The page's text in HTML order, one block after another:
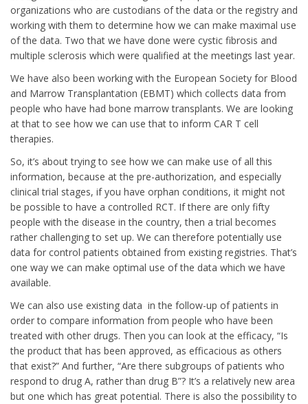
organizations who are custodians of the data or the registry and
working with them to determine how we can make maximal use
of the data. Two that we have done were cystic fibrosis and
multiple sclerosis which were qualified at the meetings last year.
We have also been working with the European Society for Blood
and Marrow Transplantation (EBMT) which collects data from
people who have had bone marrow transplants. We are looking
at that to see how we can use that to inform CAR T cell
therapies.
So, it’s about trying to see how we can make use of all this
information, because at the pre-authorization, and especially
clinical trial stages, if you have orphan conditions, it might not
be possible to have a controlled RCT. If there are only fifty
people with the disease in the country, then a trial becomes
rather challenging to set up. We can therefore potentially use
data for control patients obtained from existing registries. That’s
one way we can make optimal use of the data which we have
available.
We can also use existing data in the follow-up of patients in
order to compare information from people who have been
treated with other drugs. Then you can look at the efficacy, “Is
the product that has been approved, as efficacious as others
that exist?” And further, “Are there subgroups of patients who
respond to drug A, rather than drug B”? It’s a relatively new area
but one which has great potential. There is also the possibility to